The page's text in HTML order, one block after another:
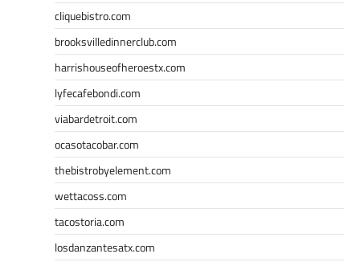
cliquebistro.com
brooksvilledinnerclub.com
harrishouseofheroestx.com
lyfecafebondi.com
viabardetroit.com
ocasotacobar.com
thebistrobyelement.com
wettacoss.com
tacostoria.com
losdanzantesatx.com